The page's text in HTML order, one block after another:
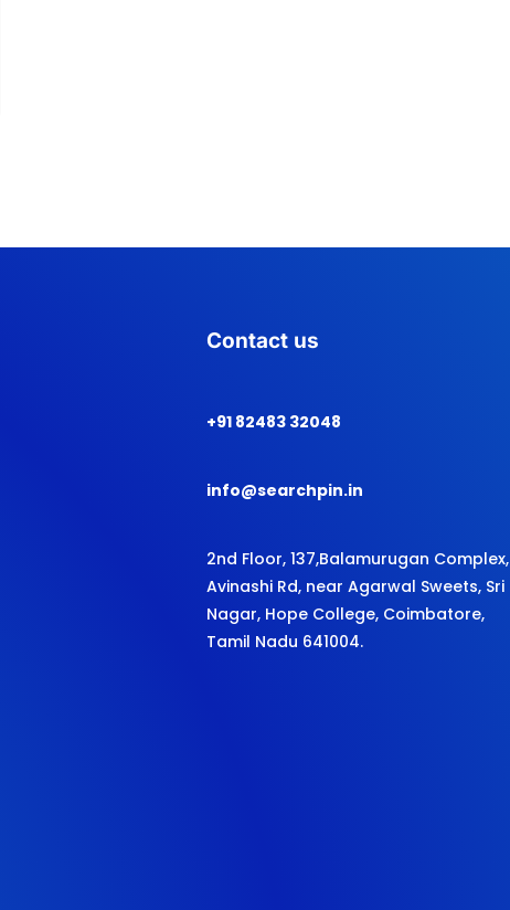
Contact us
+91 82483 32048
info@searchpin.in
2nd Floor, 137,Balamurugan Complex,
Avinashi Rd, near Agarwal Sweets, Sri
Nagar, Hope College, Coimbatore,
Tamil Nadu 641004.